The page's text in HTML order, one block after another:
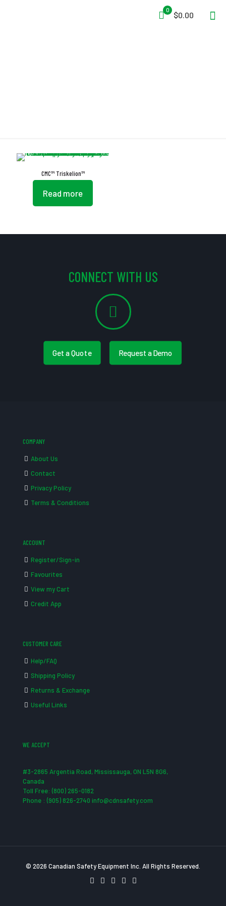
0
$0.00
CMC™ Triskelion™
Read more
CONNECT WITH US
Get a Quote Request a Demo
COMPANY
About Us
Contact
Privacy Policy
Terms & Conditions
ACCOUNT
Register/Sign-in
Favourites
View my Cart
Credit App
CUSTOMER CARE
Help/FAQ
Shipping Policy
Returns & Exchange
Useful Links
WE ACCEPT
#3-2865 Argentia Road, Mississauga, ON L5N 8G6,
Canada
Toll Free: (800) 265-0182
Phone : (905) 826-2740 info@cdnsafety.com
© 2026 Canadian Safety Equipment Inc. All Rights Reserved.